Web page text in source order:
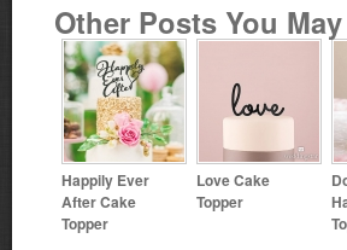
Other Posts You
Happily Ever
After Cake
Topper
Love Cake
Topper